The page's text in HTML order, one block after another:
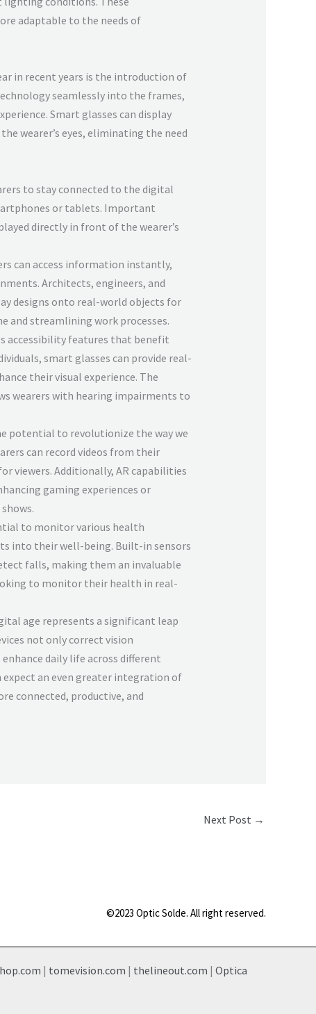
adaptable to the needs of
in recent years is the introduction of
seamlessly into the frames,
Smart glasses can display
wearer’s eyes, eliminating the need
to stay connected to the digital
or tablets. Important
directly in front of the wearer’s
can access information instantly,
Architects, engineers, and
designs onto real-world objects for
and streamlining work processes.
accessibility features that benefit
smart glasses can provide real-
their visual experience. The
wearers with hearing impairments to
potential to revolutionize the way we
can record videos from their
viewers. Additionally, AR capabilities
gaming experiences or
to monitor various health
into their well-being. Built-in sensors
falls, making them an invaluable
to monitor their health in real-
age represents a significant leap
not only correct vision
daily life across different
expect an even greater integration of
connected, productive, and
Next Post →
©2023 Optic Solde. All right reserved.
| tomevision.com | thelineout.com | Optica